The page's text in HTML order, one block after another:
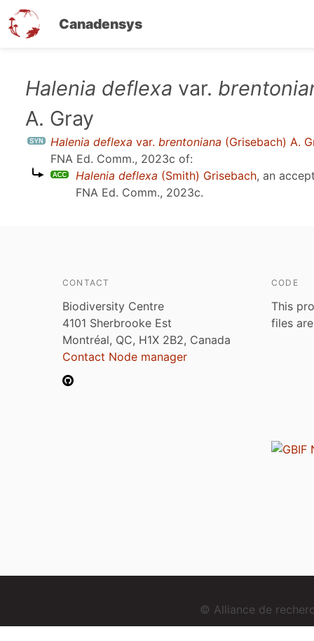
Canadensys
Halenia deflexa var.
A. Gray
Halenia deflexa var. brentoniana (Grisebach) A.
FNA Ed. Comm., 2023c of:
Halenia deflexa (Smith) Grisebach, an
FNA Ed. Comm., 2023c.
CONTACT
Biodiversity Centre
4101 Sherbrooke Est
Montréal, QC, H1X 2B2, Canada
Contact Node manager
CODE
This
files
© Alliance de